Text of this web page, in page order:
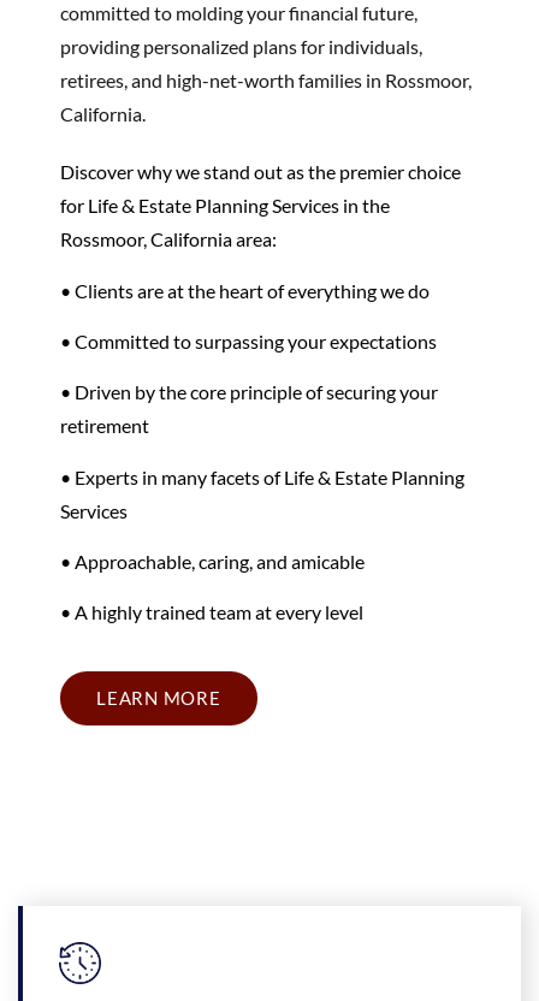
committed to molding your financial future,
providing personalized plans for individuals,
retirees, and high-net-worth families in Rossmoor,
California.
Discover why we stand out as the premier choice
for Life & Estate Planning Services in the
Rossmoor, California area:
• Clients are at the heart of everything we do
• Committed to surpassing your expectations
• Driven by the core principle of securing your
retirement
• Experts in many facets of Life & Estate Planning
Services
• Approachable, caring, and amicable
• A highly trained team at every level
LEARN MORE